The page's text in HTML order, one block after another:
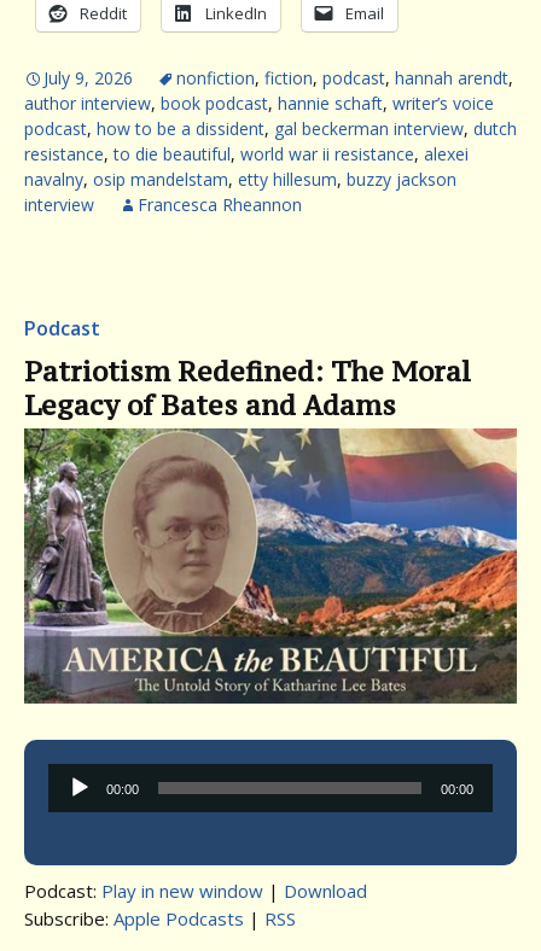
Reddit LinkedIn Email
July 9, 2026 nonfiction, fiction, podcast, hannah arendt,
author interview, book podcast, hannie schaft, writer’s voice
podcast, how to be a dissident, gal beckerman interview, dutch
resistance,to die beautiful, world war ii resistance, alexei
navalny, osip mandelstam, etty hillesum, buzzy jackson
interview
Francesca Rheannon
Podcast
Patriotism Redefined: The Moral
Legacy of Bates and Adams
Audio
Player
00:00 00:00
Podcast: Play in new window | Download
Subscribe: Apple Podcasts | RSS